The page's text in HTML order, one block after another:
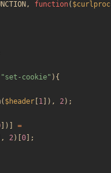
, function( $curlproc
"set-cookie" ){
( $header 1 ]), 2);
])]
=
], 2)[ 0 ];